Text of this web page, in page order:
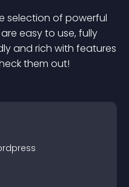
selection of powerful
easy to use, fully
and rich with features
them out!